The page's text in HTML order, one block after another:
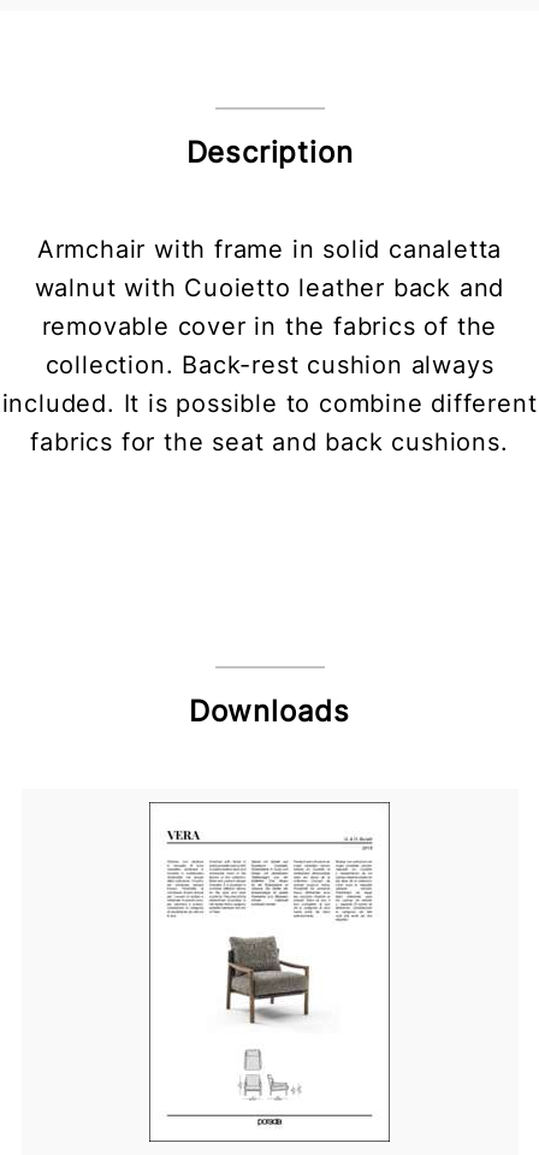
Description
Armchair with frame in solid canaletta
walnut with Cuoietto leather back and
removable cover in the fabrics of the
collection. Back-rest cushion always
included. It is possible to combine different
fabrics for the seat and back cushions.
Downloads